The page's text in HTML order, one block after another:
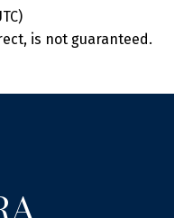
is not guaranteed.